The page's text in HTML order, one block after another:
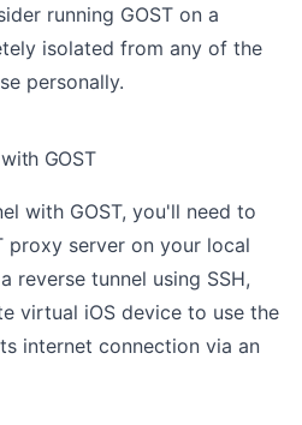
running GOST on a
isolated from any of the
personally.
GOST
with GOST, you'll need to
proxy server on your local
reverse tunnel using SSH,
virtual iOS device to use the
internet connection via an